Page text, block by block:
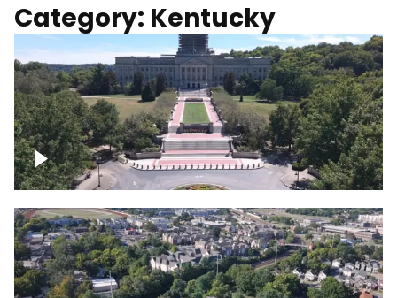
Category: Kentucky
Kentucky State Capitol, under
construction